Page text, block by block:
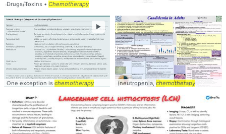
Drugs/Toxins • Chemotherapy
One exception is chemotherapy
►
(neutropenia,chemotherapy